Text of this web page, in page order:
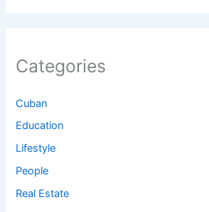
Categories
Cuban
Education
Lifestyle
People
Real Estate